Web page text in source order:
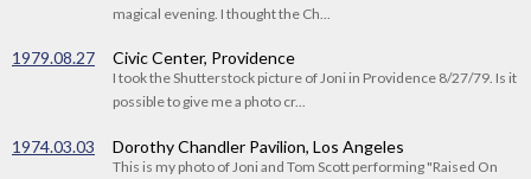
magical evening. I thought the Ch...
1979.08.27 Civic Center, Providence
I took the Shutterstock picture of Joni in Providence 8/27/79. Is it
possible to give me a photo cr...
1974.03.03 Dorothy Chandler Pavilion, Los Angeles
This is my photo of Joni and Tom Scott performing "Raised On